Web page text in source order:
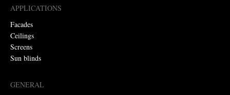
APPLICATIONS
Facades
Ceilings
Screens
Sun blinds
GENERAL